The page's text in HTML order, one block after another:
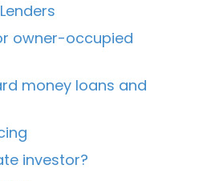
owner-occupied
money loans and
investor?